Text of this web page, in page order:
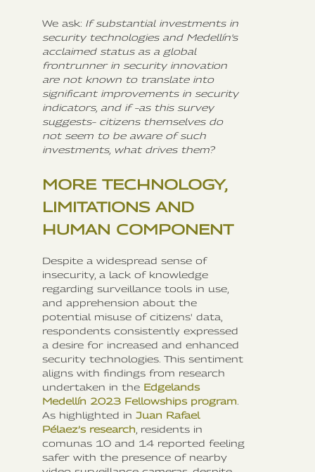
We ask: If substantial investments in
security technologies and Medellín's
acclaimed status as a global
frontrunner in security innovation
are not known to translate into
significant improvements in security
indicators, and if –as this survey
suggests– citizens themselves do
not seem to be aware of such
investments, what drives them?
MORE TECHNOLOGY,
LIMITATIONS AND
HUMAN COMPONENT
Despite a widespread sense of
insecurity, a lack of knowledge
regarding surveillance tools in use,
and apprehension about the
potential misuse of citizens' data,
respondents consistently expressed
a desire for increased and enhanced
security technologies. This sentiment
aligns with findings from research
undertaken in the Edgelands
Medellín 2023 Fellowships program
As highlighted in Juan Rafael
Pélaez’s research , residents in
comunas 10 and 14 reported feeling
safer with the presence of nearby